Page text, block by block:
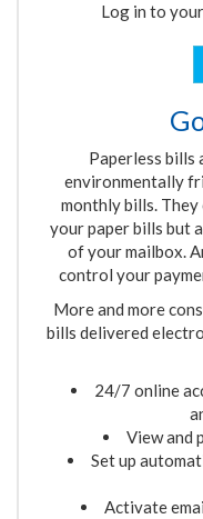
Log in to
Paperless bills
environmentally
monthly bills.
your paper bills but
of your mailbox.
control your
More and more
bills delivered
24/7 online
View and
Set up
Activate